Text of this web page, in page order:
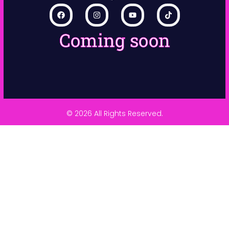
Coming soon
© 2026 All Rights Reserved.